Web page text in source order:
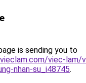
is sending you to
viec-lam/
nhan-su_i48745.